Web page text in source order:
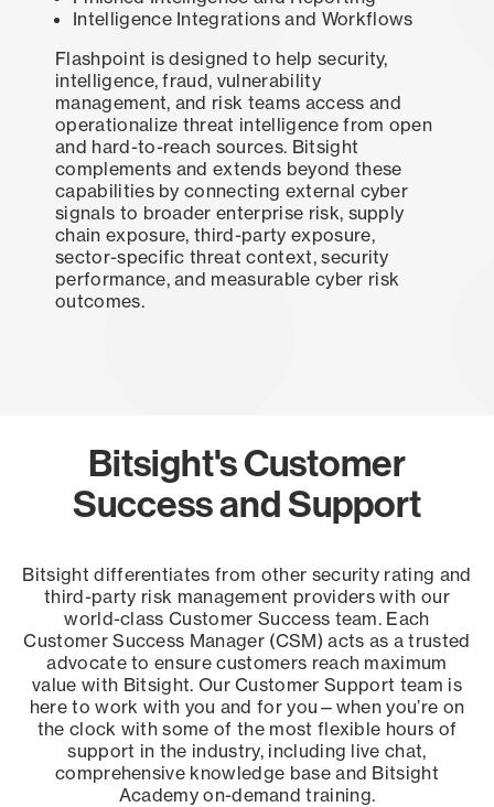
Intelligence Integrations and Workflows
Flashpoint is designed to help security,
intelligence, fraud, vulnerability
management, and risk teams access and
operationalize threat intelligence from open
and hard-to-reach sources. Bitsight
complements and extends beyond these
capabilities by connecting external cyber
signals to broader enterprise risk, supply
chain exposure, third-party exposure,
sector-specific threat context, security
performance, and measurable cyber risk
outcomes.
Bitsight's Customer
Success and Support
Bitsight differentiates from other security rating and
third-party risk management providers with our
world-class Customer Success team. Each
Customer Success Manager (CSM) acts as a trusted
advocate to ensure customers reach maximum
value with Bitsight. Our Customer Support team is
here to work with you and for you—when you’re on
the clock with some of the most flexible hours of
support in the industry, including live chat,
comprehensive knowledge base and Bitsight
Academy on-demand training.